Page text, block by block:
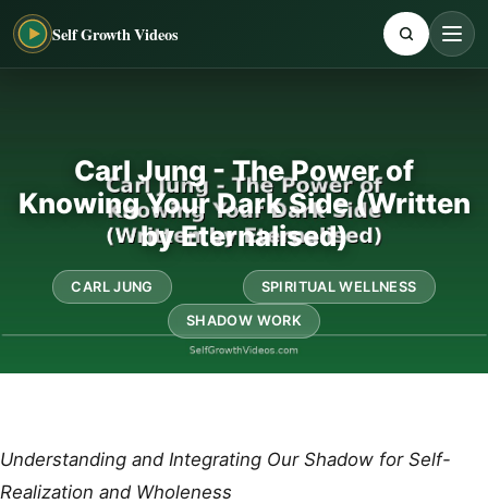
Self Growth Videos
Carl Jung - The Power of
Knowing Your Dark Side (Written
by Eternalised)
CARL JUNG SPIRITUAL WELLNESS
SHADOW WORK
Understanding and Integrating Our Shadow for Self-
Realization and Wholeness